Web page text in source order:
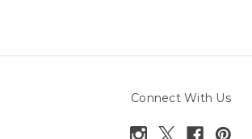
Connect With Us